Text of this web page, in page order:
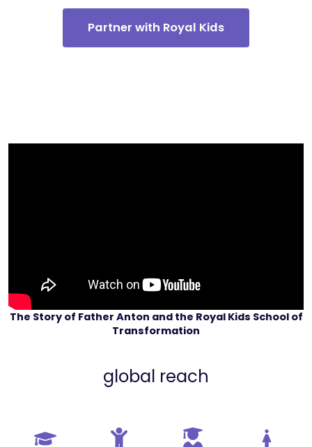
Partner with Royal Kids
The Story of Father Anton and the Royal Kids School of
Transformation
global reach